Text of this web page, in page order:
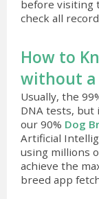
before visiting
check all
How to
without a
Usually, the
DNA tests, but
our 90% Dog
Artificial
using millions
achieve the
breed app